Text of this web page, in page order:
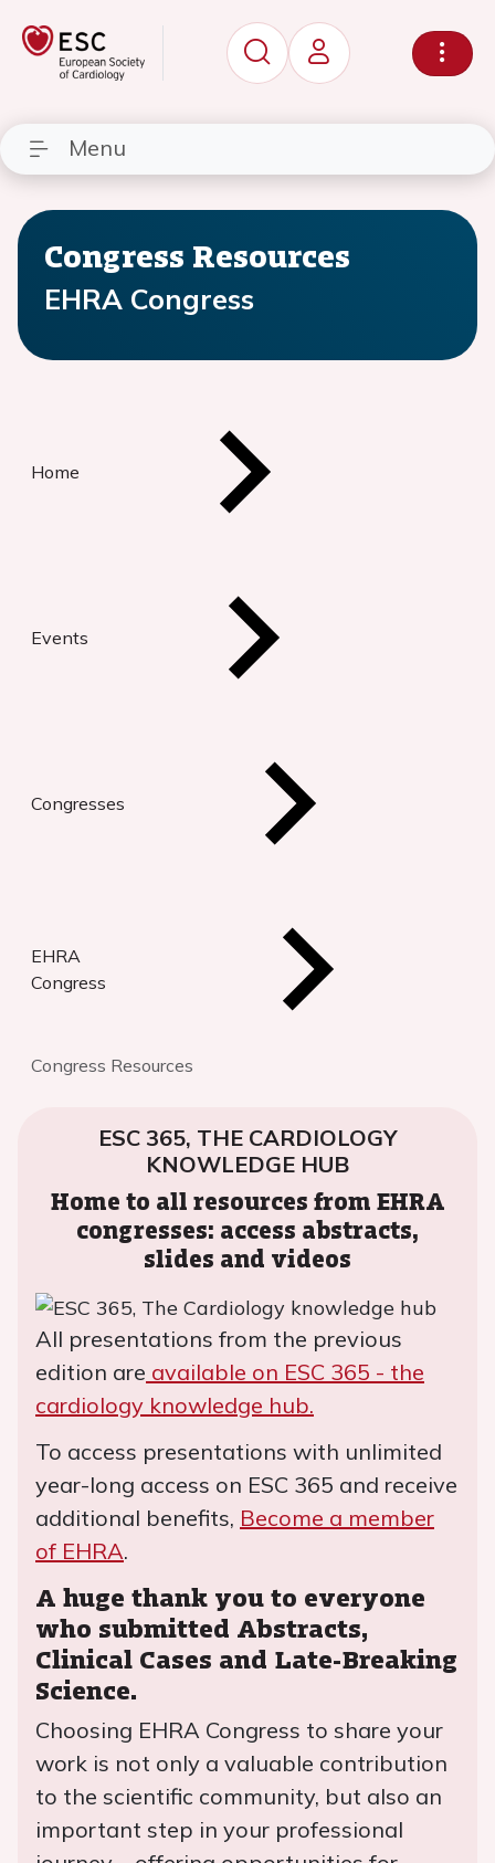
Menu
Congress Resources
EHRA Congress
Home
Events
Congresses
EHRA
Congress
Congress Resources
ESC 365, THE CARDIOLOGY
KNOWLEDGE HUB
Home to all resources from EHRA
congresses: access abstracts,
slides and videos
All presentations from the previous
edition are available on ESC 365 - the
cardiology knowledge hub.
To access presentations with unlimited
year-long access on ESC 365 and receive
additional benefits, Become a member
of EHRA.
A huge thank you to everyone
who submitted Abstracts,
Clinical Cases and Late-Breaking
Science.
Choosing EHRA Congress to share your
work is not only a valuable contribution
to the scientific community, but also an
important step in your professional